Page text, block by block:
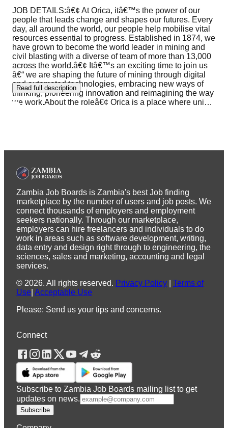
JOB DETAILS:â€¢ At Orica, itâ€™s the power of our
people that leads change and shapes our futures. Every
day, all around the world, our people help mobilise vital
resources essential to progress. Established in 1874, we
have grown to become the world leader in mining and
civil blasting with a diverse of team of more than 13,000
across the world.â€¢ Itâ€™s an exciting time to join us
â€“ we are shaping the future of mining through digital
and automated technologies, embracing new ways of
thinking, pioneering innovation and reimagining the way
we work.About the roleâ€¢ Orica is a place where uni…
Read full description
Zambia Job Boards is Zambia's best Job finding
marketplace by the number of users and job posts. We
connect thousands of employers and employment
seekers nationally. Through our marketplace,
employers can hire freelancers and individuals to do
work in areas such as software development, writing,
data entry and design right through to engineering, the
sciences, sales and marketing, accounting and legal
services.
© 2026. All rights reserved. Privacy Policy
Terms of
Use Acceptable Use
Please: Send us your tips and concerns.
Connect
Subscribe to Zambia Job Boards mailing list to get
updates on news.
Subscribe